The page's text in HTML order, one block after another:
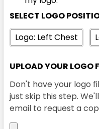
SELECT LOGO
Logo: Left Chest
UPLOAD YOUR LOGO
Don't have your logo
just skip this step.
email to request a